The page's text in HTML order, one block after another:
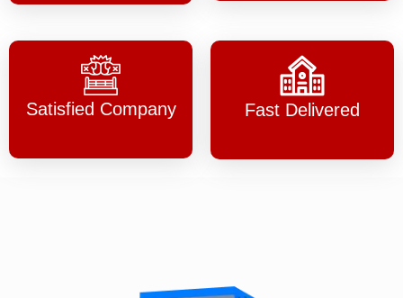
Satisfied Company Fast Delivered